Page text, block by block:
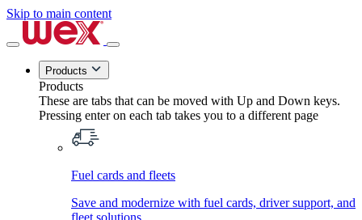
Skip to main content
Products
Products
These are tabs that can be moved with Up and Down keys.
Pressing enter on each tab takes you to a different page
Fuel cards and fleets
Save and modernize with fuel cards, driver support, and
fleet solutions